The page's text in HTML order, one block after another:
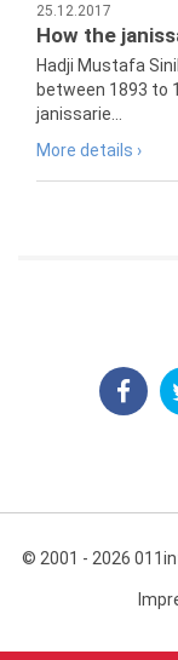
25.12.2017
How the
Hadji Mustafa
between 1893 to
janissarie...
More details ›
© 2001 - 2026